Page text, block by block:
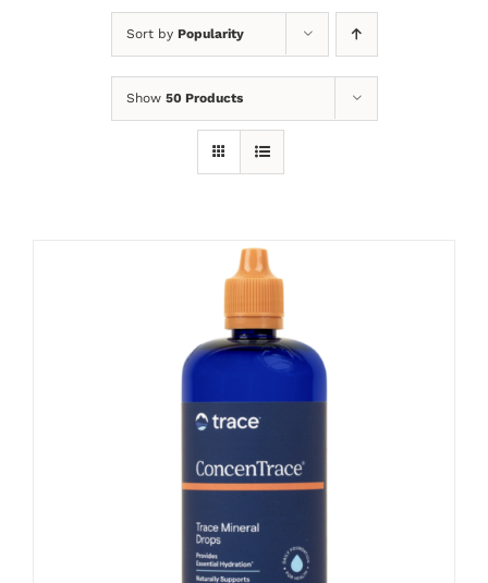
Sort by Popularity
Show 50 Products
ADD TO CART